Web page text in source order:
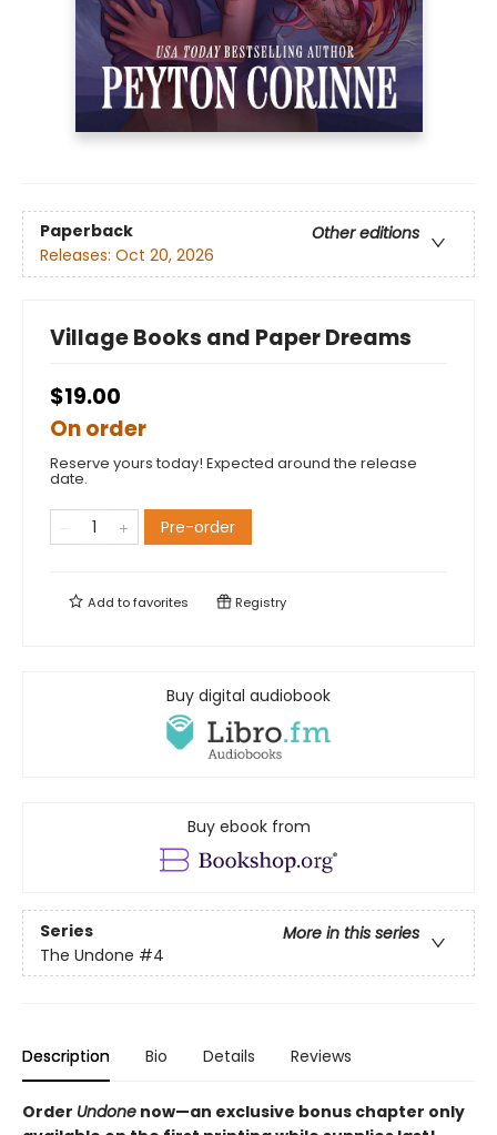
Paperback
Other editions
Releases: Oct 20, 2026
Village Books and Paper Dreams
$19.00
On order
Reserve yours today! Expected around the release
date.
Pre-order
Add tofavorites Registry
Buy digital audiobook
Buy ebook from
Series
More in this series
The Undone #4
Description Bio Details Reviews
Order Undone now—an exclusive bonus chapter only